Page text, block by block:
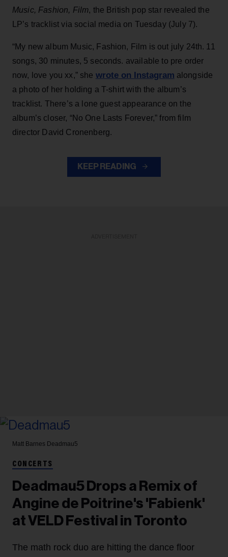
Music, Fashion, Film, the British pop star revealed the
LP’s tracklist via social media on Tuesday (July 7).
“My new album Music, Fashion, Film is out july 24th. 11
songs, 30 minutes, 5 seconds. available to pre order
now, love you xx,” she wrote on Instagram alongside
a photo of her holding a T-shirt with the album’s
tracklist. There’s a lone guest appearance on the
album’s closer, “No One Lasts Forever,” from film
director David Cronenberg.
KEEP READING
Matt Barnes Deadmau5
CONCERTS
Deadmau5 Drops a Remix of
Angine de Poitrine's 'Fabienk'
at VELD Festival in Toronto
The math rock duo are hitting the dance floor